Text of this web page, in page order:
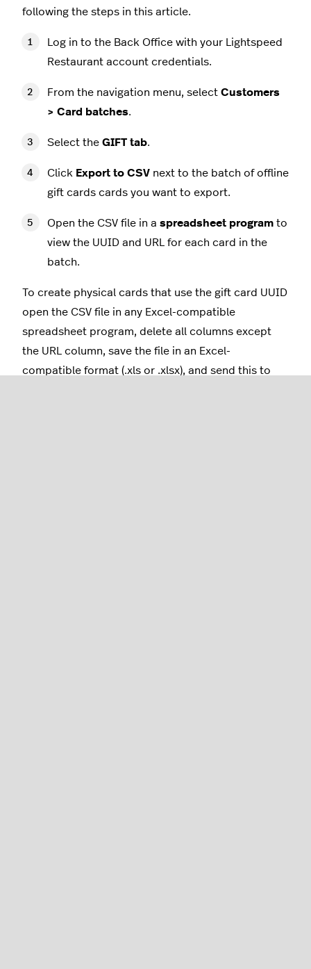
following the steps in this article.
Log in to the Back Office with your Lightspeed
Restaurant account credentials.
From the navigation menu, select Customers
> Card batches.
Select the GIFT tab.
Click Export to CSV next to the batch of offline
gift cards cards you want to export.
Open the CSV file in a spreadsheet program to
view the UUID and URL for each card in the
batch.
To create physical cards that use the gift card UUID
open the CSV file in any Excel-compatible
spreadsheet program, delete all columns except
the URL column, save the file in an Excel-
compatible format (.xls or .xlsx), and send this to